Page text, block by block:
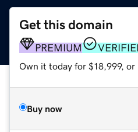
Get this domain
PREMIUM
Own it today for $18,999, or
Buy now